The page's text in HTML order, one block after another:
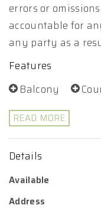
errors or
accountable for
any party as a
Features
Balcony
READ MORE
Details
Available
Address